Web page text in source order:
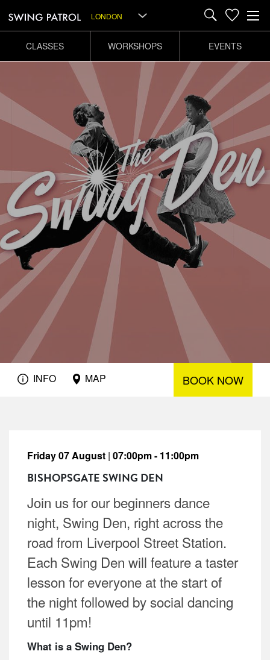
LONDON
CLASSES WORKSHOPS EVENTS
INFO MAP BOOK NOW
Friday 07 August | 07:00pm - 11:00pm
BISHOPSGATE SWING DEN
Join us for our beginners dance
night, Swing Den, right across the
road from Liverpool Street Station.
Each Swing Den will feature a taster
lesson for everyone at the start of
the night followed by social dancing
until 11pm!
What is a Swing Den?